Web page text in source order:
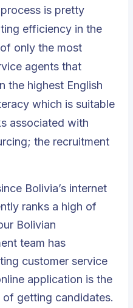
is pretty
efficiency in the
only the most
agents that
the highest English
which is suitable
associated with
the recruitment
Bolivia’s internet
ranks a high of
Bolivian
team has
customer service
application is the
getting candidates.